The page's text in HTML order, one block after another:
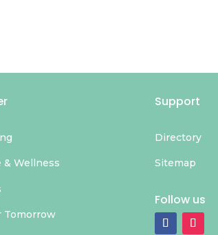
& Wellness
Tomorrow
Support
Directory
Sitemap
Follow us